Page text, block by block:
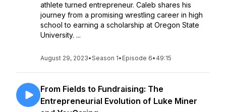
athlete turned entrepreneur. Caleb shares his
journey from a promising wrestling career in high
school to earning a scholarship at Oregon State
University. ...
August 29, 2023•Season 1• Episode 6• 49:15
From Fields to Fundraising: The
Entrepreneurial Evolution of Luke Miner